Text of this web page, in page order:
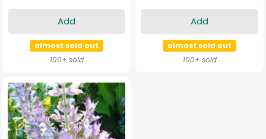
Add
almost sold out
100+ sold
Add
almost sold out
100+ sold